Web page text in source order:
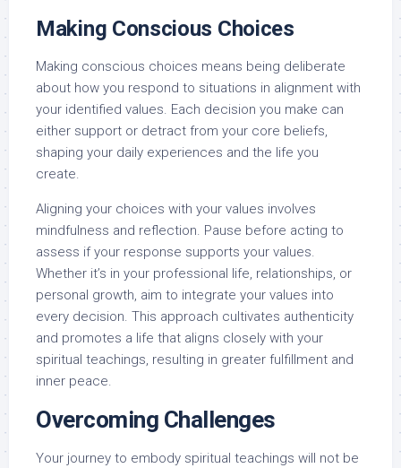
Making Conscious Choices
Making conscious choices means being deliberate
about how you respond to situations in alignment with
your identified values. Each decision you make can
either support or detract from your core beliefs,
shaping your daily experiences and the life you
create.
Aligning your choices with your values involves
mindfulness and reflection. Pause before acting to
assess if your response supports your values.
Whether it’s in your professional life, relationships, or
personal growth, aim to integrate your values into
every decision. This approach cultivates authenticity
and promotes a life that aligns closely with your
spiritual teachings, resulting in greater fulfillment and
inner peace.
Overcoming Challenges
Your journey to embody spiritual teachings will not be